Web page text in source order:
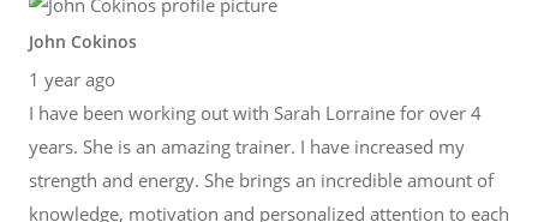
John Cokinos
1 year ago
I have been working out with Sarah Lorraine for over 4
years. She is an amazing trainer. I have increased my
strength and energy. She brings an incredible amount of
knowledge, motivation and personalized attention to each